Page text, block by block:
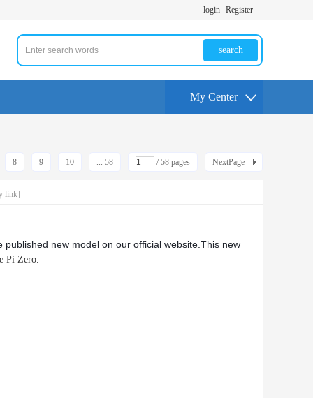
login Register
search
My Center
8 9 10 ... 58 / 58 pages NextPage
link]
new model on our official website. This new
Pi Zero.